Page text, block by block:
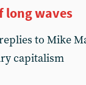
long waves
to Mike
capitalism